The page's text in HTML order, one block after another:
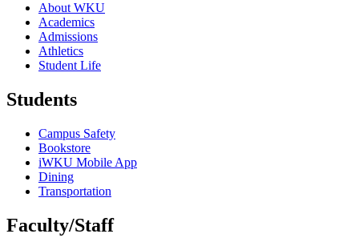
About WKU
Academics
Admissions
Athletics
Student Life
Students
Campus Safety
Bookstore
iWKU Mobile App
Dining
Transportation
Faculty/Staff